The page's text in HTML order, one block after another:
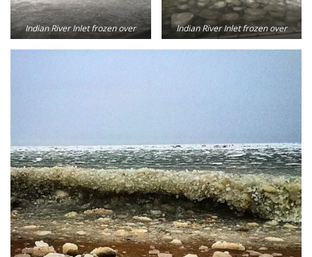
Indian River Inlet frozen over Indian River Inlet frozen over